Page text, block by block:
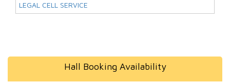
LEGAL CELL SERVICE
Hall Booking Availability